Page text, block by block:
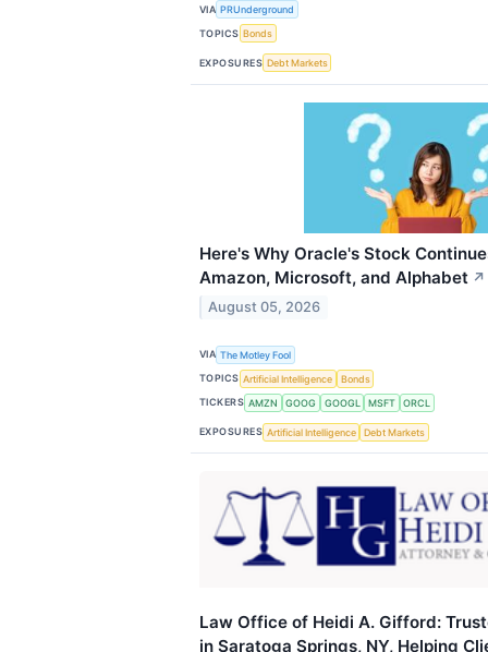
VIA PRUnderground
TOPICS Bonds
EXPOSURES Debt Markets
Here's Why Oracle's Stock
Amazon, Microsoft, and Alphabet ↗
August 05, 2026
VIA The Motley Fool
TOPICS Artificial Intelligence
Bonds
TICKERS AMZN GOOG GOOGL MSFT ORCL
EXPOSURES Artificial Intelligence Debt Markets
Law Office of Heidi A. Gifford:
in Saratoga Springs, NY, Helping